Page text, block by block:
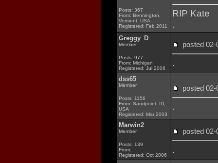
Posts: 367
From: Bennington,
Vermont, USA
Registered: Feb 2011
RIP Kate
.
Greggy_D
Member
Posts: 977
From: Michigan
Registered: Jul 2006
posted
.
dss65
Member
Posts: 1156
From: Sandpoint, ID,
USA
Registered: Mar 2003
posted
.
Marwin2
Member
Posts: 139
From:
Registered: Oct 2006
posted
.